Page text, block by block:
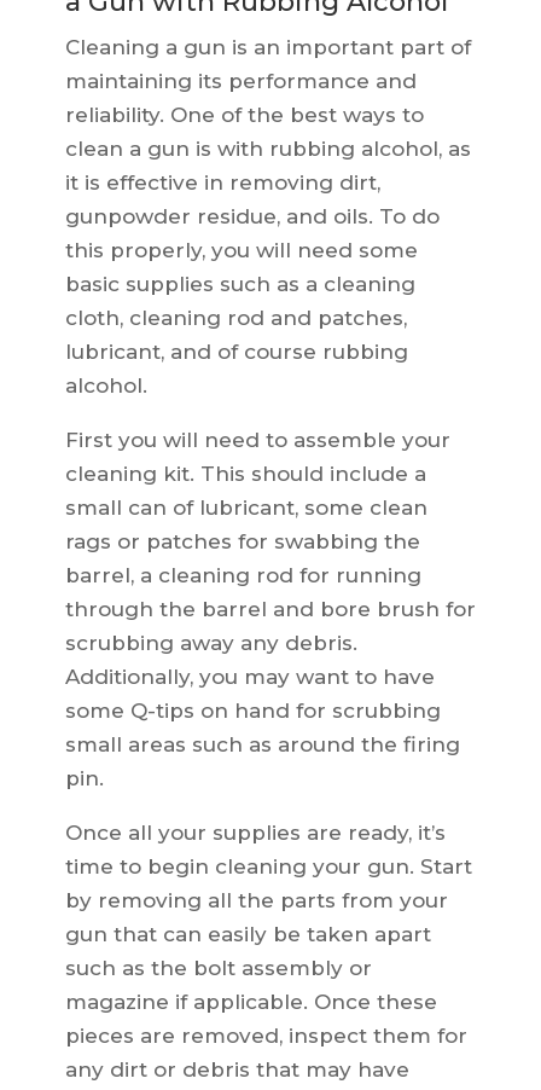
Cleaning a gun is an important part of
maintaining its performance and
reliability. One of the best ways to
clean a gun is with rubbing alcohol, as
it is effective in removing dirt,
gunpowder residue, and oils. To do
this properly, you will need some
basic supplies such as a cleaning
cloth, cleaning rod and patches,
lubricant, and of course rubbing
alcohol.
First you will need to assemble your
cleaning kit. This should include a
small can of lubricant, some clean
rags or patches for swabbing the
barrel, a cleaning rod for running
through the barrel and bore brush for
scrubbing away any debris.
Additionally, you may want to have
some Q-tips on hand for scrubbing
small areas such as around the firing
pin.
Once all your supplies are ready, it’s
time to begin cleaning your gun. Start
by removing all the parts from your
gun that can easily be taken apart
such as the bolt assembly or
magazine if applicable. Once these
pieces are removed, inspect them for
any dirt or debris that may have